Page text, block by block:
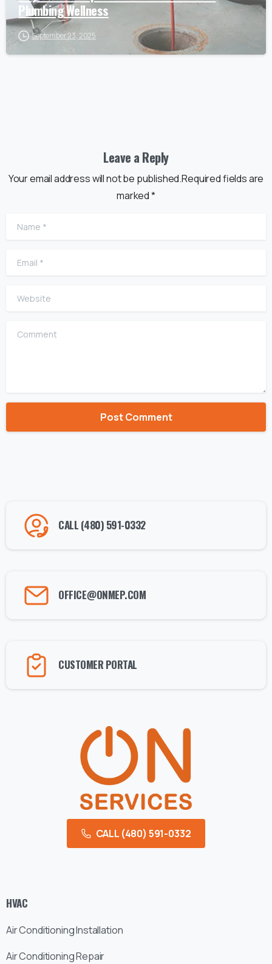
Plumbing Wellness
September 23, 2025
Leave a Reply
Your email address will not be published.Required fields are
marked *
Name
Email
Website
Comment
CALL (480) 591-0332
OFFICE@ONMEP.COM
CUSTOMER PORTAL
CALL (480) 591-0332
HVAC
Air Conditioning Installation
Air Conditioning Repair